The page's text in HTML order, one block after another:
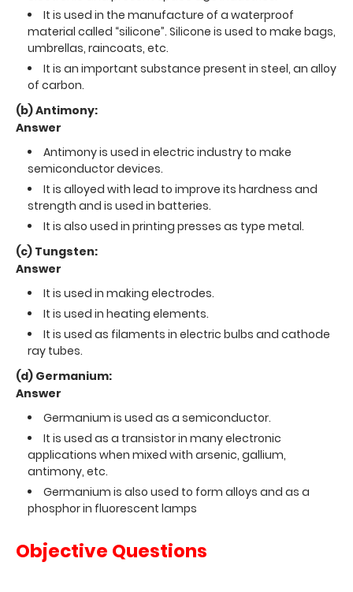
It is used in the manufacture of a waterproof
material called “silicone”. Silicone is used to make bags,
umbrellas, raincoats, etc.
It is an important substance present in steel, an alloy
of carbon.
(b) Antimony:
Answer
Antimony is used in electric industry to make
semiconductor devices.
It is alloyed with lead to improve its hardness and
strength and is used in batteries.
It is also used in printing presses as type metal.
(c) Tungsten:
Answer
It is used in making electrodes.
It is used in heating elements.
It is used as filaments in electric bulbs and cathode
ray tubes.
(d) Germanium:
Answer
Germanium is used as a semiconductor.
It is used as a transistor in many electronic
applications when mixed with arsenic, gallium,
antimony, etc.
Germanium is also used to form alloys and as a
phosphor in fluorescent lamps
Objective Questions